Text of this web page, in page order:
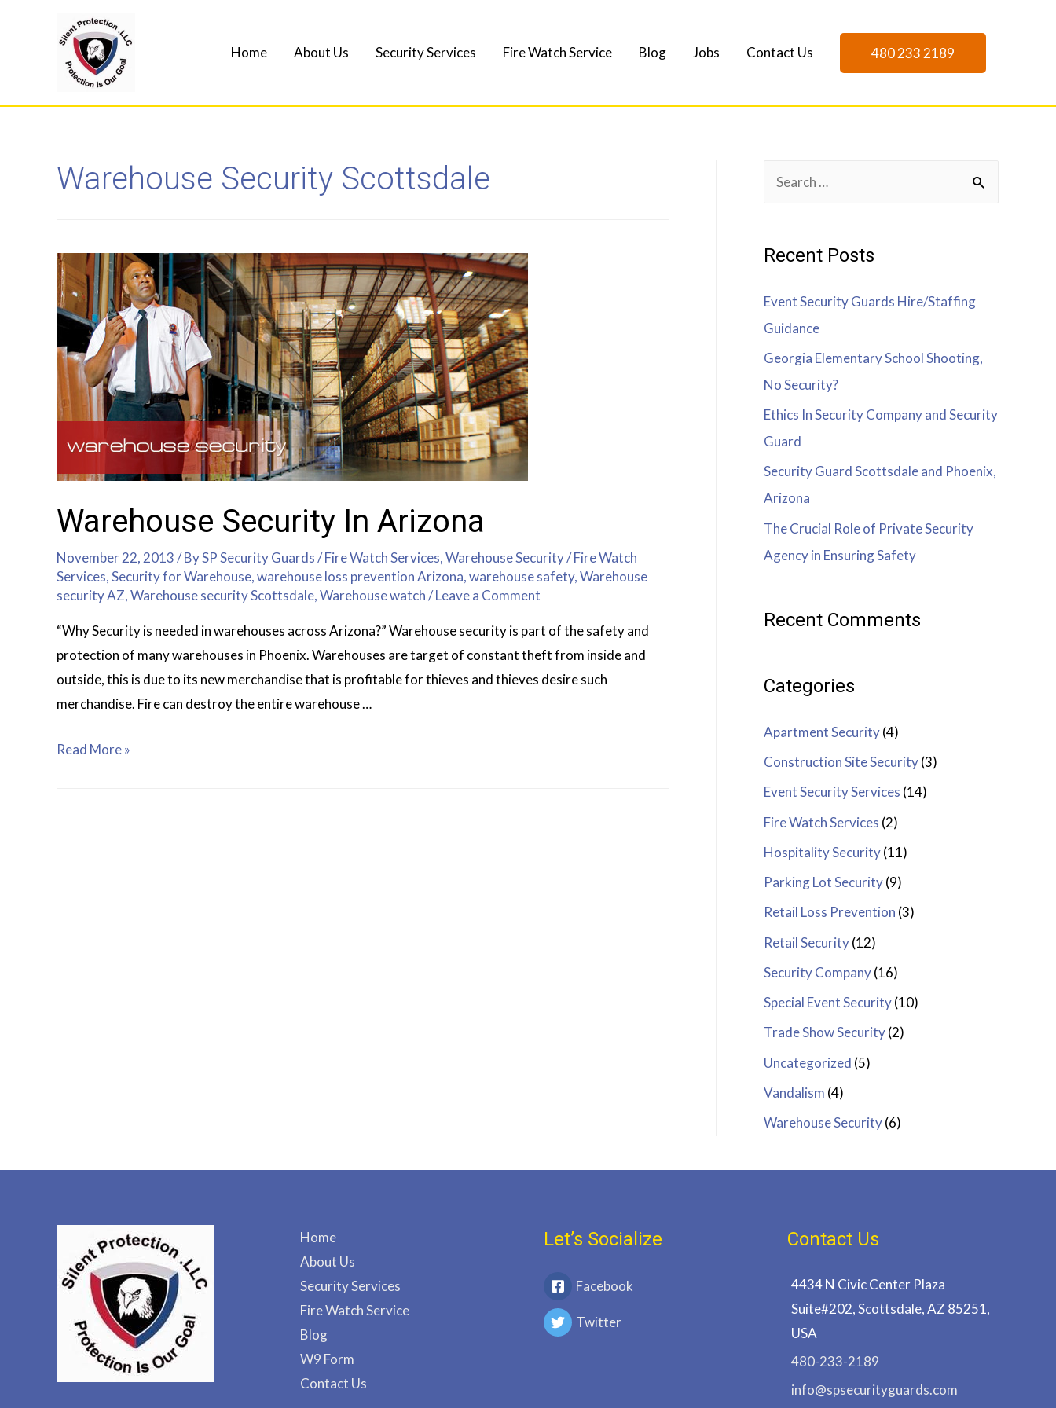
Home About Us Security Services Fire Watch Service Blog Jobs Contact Us 480 233 2189
Warehouse Security Scottsdale
Warehouse Security In Arizona
November 22, 2013/ BySP Security Guards/Fire Watch Services,Warehouse Security/Fire Watch
Services,Security for Warehouse,warehouse loss prevention Arizona,warehouse safety,Warehouse
security AZ,Warehouse security Scottsdale,Warehouse watch/Leave a Comment
“Why Security is needed in warehouses across Arizona?” Warehouse security is part of the safety and
protection of many warehouses in Phoenix. Warehouses are target of constant theft from inside and
outside, this is due to its new merchandise that is profitable for thieves and thieves desire such
merchandise. Fire can destroy the entire warehouse …
Read More »
Recent Posts
Event Security Guards Hire/Staffing
Guidance
Georgia Elementary School Shooting,
No Security?
Ethics In Security Company and Security
Guard
Security Guard Scottsdale and Phoenix,
Arizona
The Crucial Role of Private Security
Agency in Ensuring Safety
Recent Comments
Categories
Apartment Security(4)
Construction Site Security(3)
Event Security Services (14)
Fire Watch Services (2)
Hospitality Security(11)
Parking Lot Security(9)
Retail Loss Prevention (3)
Retail Security(12)
Security Company(16)
Special Event Security(10)
Trade Show Security(2)
Uncategorized (5)
Vandalism (4)
Warehouse Security(6)
Home
About Us
Security Services
Fire Watch Service
Blog
W9 Form
Contact Us
Let’s Socialize
Facebook
Twitter
Contact Us
4434 N Civic Center Plaza
Suite#202, Scottsdale, AZ 85251,
USA
480-233-2189
info@spsecurityguards.com